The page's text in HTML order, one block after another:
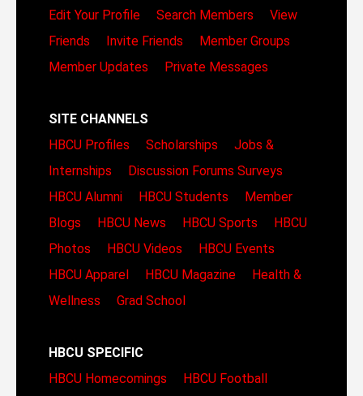
Edit Your Profile
Search Members
View
Friends
Invite Friends
Member Groups
Member Updates
Private Messages
SITE CHANNELS
HBCU Profiles
Scholarships
Jobs &
Internships
Discussion Forums Surveys
HBCU Alumni
HBCU Students
Member
Blogs
HBCU News HBCU Sports
HBCU
Photos
HBCU Videos
HBCU Events
HBCU Apparel
HBCU Magazine
Health &
Wellness
Grad School
HBCU SPECIFIC
HBCU Homecomings
HBCU Football